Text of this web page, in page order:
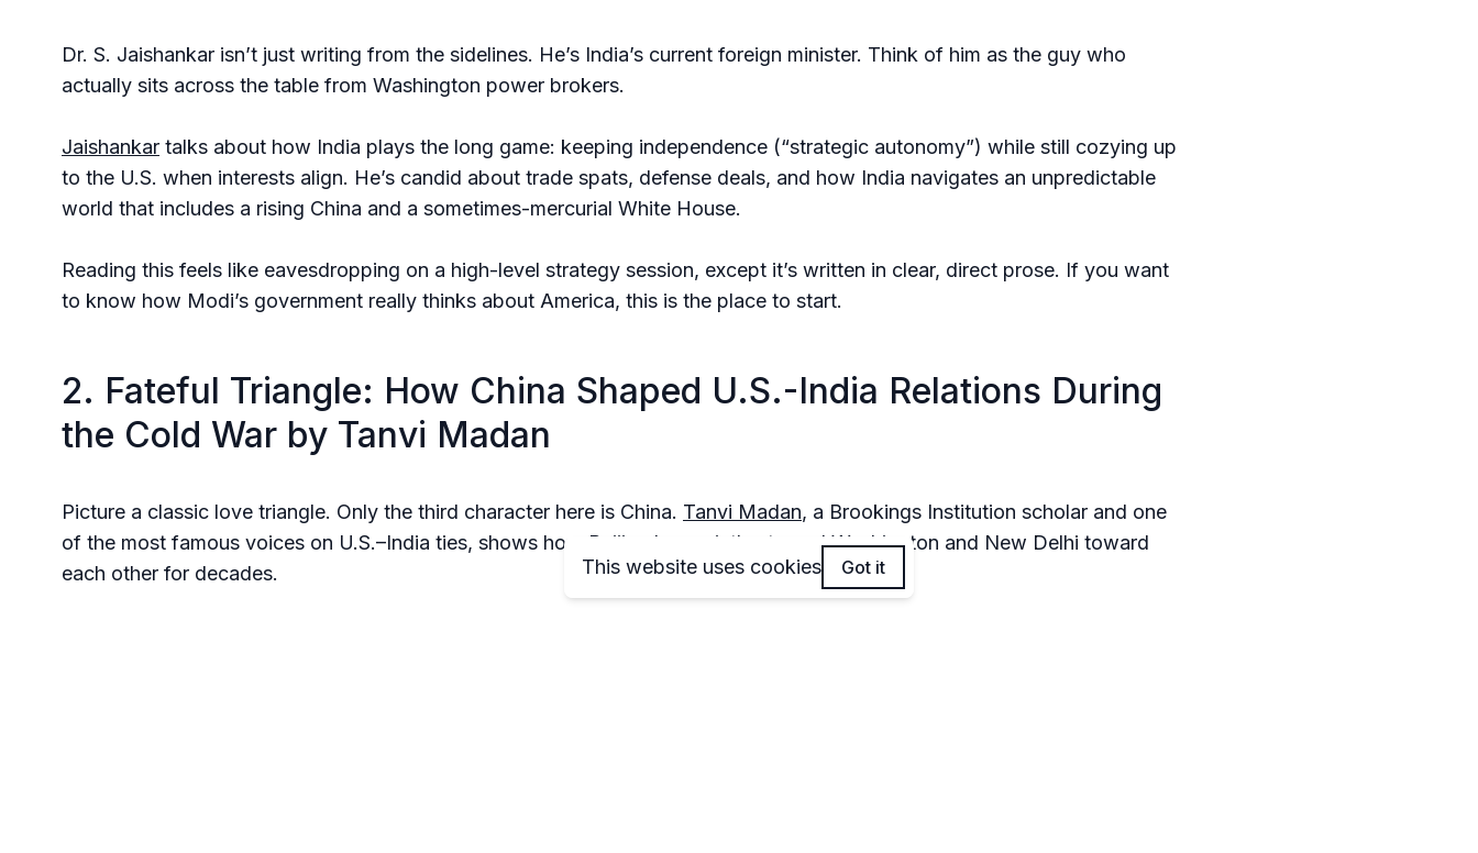
Dr. S. Jaishankar isn’t just writing from the sidelines. He’s India’s current foreign minister. Think of him as the guy who
actually sits across the table from Washington power brokers.
Jaishankar talks about how India plays the long game: keeping independence (“strategic autonomy”) while still cozying up
to the U.S. when interests align. He’s candid about trade spats, defense deals, and how India navigates an unpredictable
world that includes a rising China and a sometimes-mercurial White House.
Reading this feels like eavesdropping on a high-level strategy session, except it’s written in clear, direct prose. If you want
to know how Modi’s government really thinks about America, this is the place to start.
2. Fateful Triangle: How China Shaped U.S.-India Relations During
the Cold War by Tanvi Madan
Picture a classic love triangle. Only the third character here is China. Tanvi Madan, a Brookings Institution scholar and one
of the most famous voices on U.S.–India ties, shows how Beijing has quietly steered Washington and New Delhi toward
each other for decades.
This website uses cookies Got it